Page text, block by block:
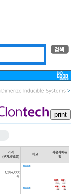
iDimerize Inducible Systems >
가격
(부가세별도)
비고
사용자매뉴
얼
1,284,000
원
,
,
,